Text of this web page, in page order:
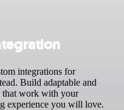
integrations for
Build adaptable and
that work with your
experience you will love.